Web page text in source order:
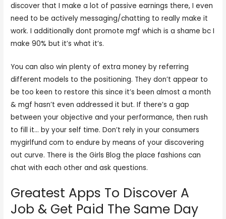
discover that I make a lot of passive earnings there, I even
need to be actively messaging/chatting to really make it
work. I additionally dont promote mgf which is a shame bc I
make 90% but it’s what it’s.
You can also win plenty of extra money by referring
different models to the positioning. They don’t appear to
be too keen to restore this since it’s been almost a month
& mgf hasn’t even addressed it but. If there’s a gap
between your objective and your performance, then rush
to fill it… by your self time. Don’t rely in your consumers
mygirlfund com to endure by means of your discovering
out curve. There is the Girls Blog the place fashions can
chat with each other and ask questions.
Greatest Apps To Discover A
Job & Get Paid The Same Day